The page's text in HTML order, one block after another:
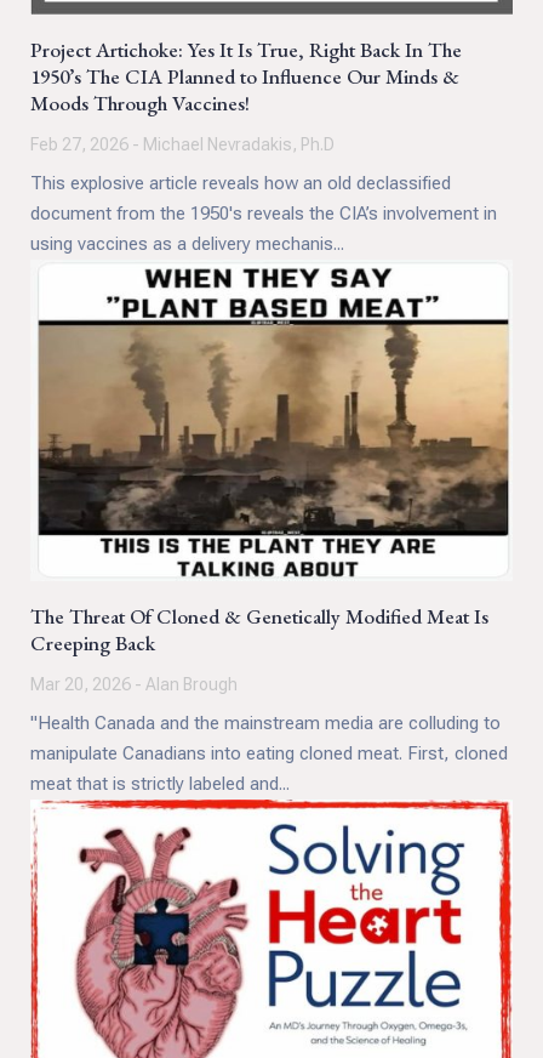
Project Artichoke: Yes It Is True, Right Back In The
1950’s The CIA Planned to Influence Our Minds &
Moods Through Vaccines!
Feb 27, 2026 - Michael Nevradakis, Ph.D
This explosive article reveals how an old declassified
document from the 1950's reveals the CIA’s involvement in
using vaccines as a delivery mechanis...
The Threat Of Cloned & Genetically Modified Meat Is
Creeping Back
Mar 20, 2026 - Alan Brough
"Health Canada and the mainstream media are colluding to
manipulate Canadians into eating cloned meat. First, cloned
meat that is strictly labeled and...